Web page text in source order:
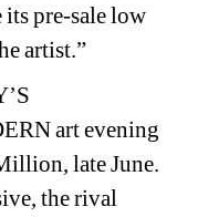
pre-sale low
artist.”
art evening
late June.
the rival